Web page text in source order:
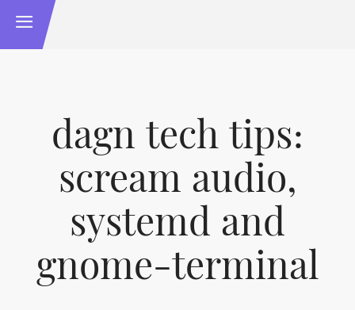
dagn tech tips:
scream audio,
systemd and
gnome-terminal